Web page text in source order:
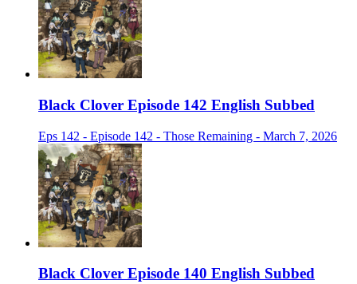
Black Clover Episode 142 English Subbed
Eps 142 - Episode 142 - Those Remaining - March 7, 2026
Black Clover Episode 140 English Subbed